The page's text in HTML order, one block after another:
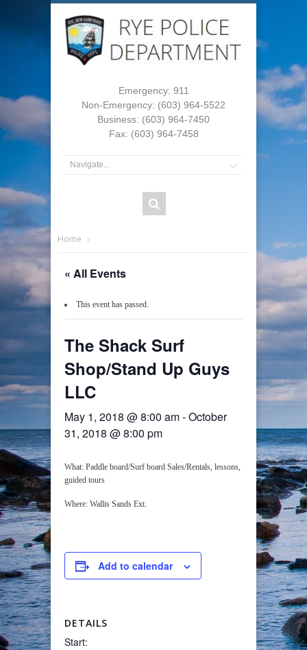
Emergency: 911
Non-Emergency: (603) 964-5522
Business: (603) 964-7450
Fax: (603) 964-7458
Home
« All Events
This event has passed.
The Shack Surf
Shop/Stand Up Guys
LLC
May 1, 2018 @ 8:00 am-October
31, 2018 @ 8:00 pm
What: Paddle board/Surf board Sales/Rentals, lessons,
guided tours
Where: Wallis Sands Ext.
Add to calendar
DETAILS
Start: